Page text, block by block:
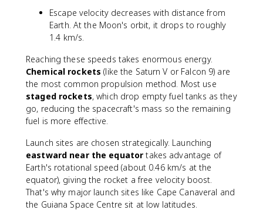
Escape velocity decreases with distance from
Earth. At the Moon's orbit, it drops to roughly
1.4 km/s.
Reaching these speeds takes enormous energy.
Chemical rockets (like the Saturn V or Falcon 9) are
the most common propulsion method. Most use
staged rockets, which drop empty fuel tanks as they
go, reducing the spacecraft's mass so the remaining
fuel is more effective.
Launch sites are chosen strategically. Launching
eastward near the equator takes advantage of
Earth's rotational speed (about 0.46 km/s at the
equator), giving the rocket a free velocity boost.
That's why major launch sites like Cape Canaveral and
the Guiana Space Centre sit at low latitudes.